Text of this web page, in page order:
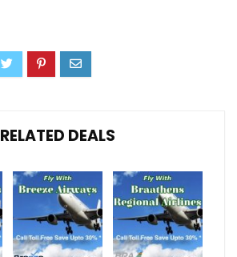
RELATED DEALS